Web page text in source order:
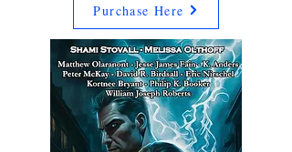
Purchase Here